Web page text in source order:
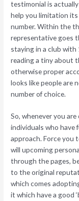
testimonial is
help you limitation its
number. Within the
representative goes
staying in a club with
reading a tiny about
otherwise proper
looks like people are
number of choice.
So, whenever you
individuals who have
approach. Force you
will upcoming
through the pages,
to the original
which comes
it which have a good